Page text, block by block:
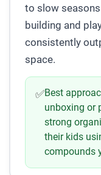
to slow
building and
consistently
space.
✅Best
unboxing or
strong
their kids
compounds